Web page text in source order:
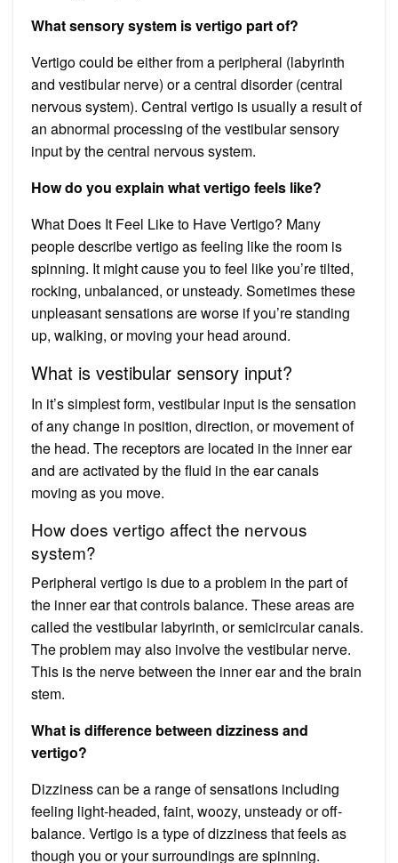
What sensory system is vertigo part of?
Vertigo could be either from a peripheral (labyrinth
and vestibular nerve) or a central disorder (central
nervous system). Central vertigo is usually a result of
an abnormal processing of the vestibular sensory
input by the central nervous system.
How do you explain what vertigo feels like?
What Does It Feel Like to Have Vertigo? Many
people describe vertigo as feeling like the room is
spinning. It might cause you to feel like you’re tilted,
rocking, unbalanced, or unsteady. Sometimes these
unpleasant sensations are worse if you’re standing
up, walking, or moving your head around.
What is vestibular sensory input?
In it’s simplest form, vestibular input is the sensation
of any change in position, direction, or movement of
the head. The receptors are located in the inner ear
and are activated by the fluid in the ear canals
moving as you move.
How does vertigo affect the nervous
system?
Peripheral vertigo is due to a problem in the part of
the inner ear that controls balance. These areas are
called the vestibular labyrinth, or semicircular canals.
The problem may also involve the vestibular nerve.
This is the nerve between the inner ear and the brain
stem.
What is difference between dizziness and
vertigo?
Dizziness can be a range of sensations including
feeling light-headed, faint, woozy, unsteady or off-
balance. Vertigo is a type of dizziness that feels as
though you or your surroundings are spinning.